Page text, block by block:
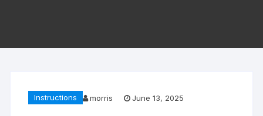
Instructions morris June 13, 2025